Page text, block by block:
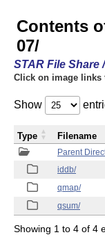
Contents
07/
STAR File Share
Click on image links
Show
Parent
iddb/
qmap/
qsum/
Type Filename
Showing 1 to 4 of 4